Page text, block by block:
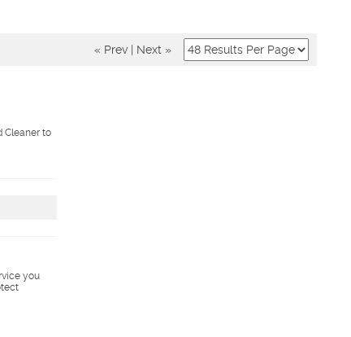
« Prev Next »
Cleaner to
you